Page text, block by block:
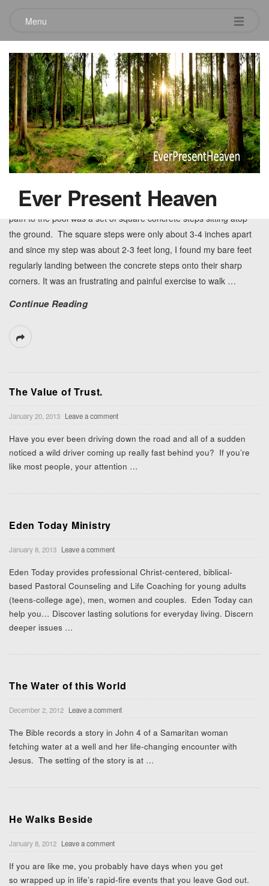
Menu
Ever Present Heaven
Tag:stress
Slowing down the pace of life
August 19, 2014
While on vacation recently, I decided to go to the pool behind the
surrounded by beautiful trees draped with spanish moss. The
path to the pool was a set of square concrete steps sitting atop
the ground. The square steps were only about 3-4 inches apart
and since my step was about 2-3 feet long, I found my bare feet
regularly landing between the concrete steps onto their sharp
corners. It was an frustrating and painful exercise to walk …
Continue Reading
The Value of Trust.
January 20, 2013 Leave a comment
Have you ever been driving down the road and all of a sudden
noticed a wild driver coming up really fast behind you? If you’re
like most people, your attention …
Eden Today Ministry
January 8, 2013 Leave a comment
Eden Today provides professional Christ-centered, biblical-
based Pastoral Counseling and Life Coaching for young adults
(teens-college age), men, women and couples. Eden Today can
help you… Discover lasting solutions for everyday living. Discern
deeper issues …
The Water of this World
December 2, 2012 Leave a comment
The Bible records a story in John 4 of a Samaritan woman
fetching water at a well and her life-changing encounter with
Jesus. The setting of the story is at …
He Walks Beside
January 8, 2012 Leave a comment
If you are like me, you probably have days when you get
so wrapped up in life’s rapid-fire events that you leave God out.